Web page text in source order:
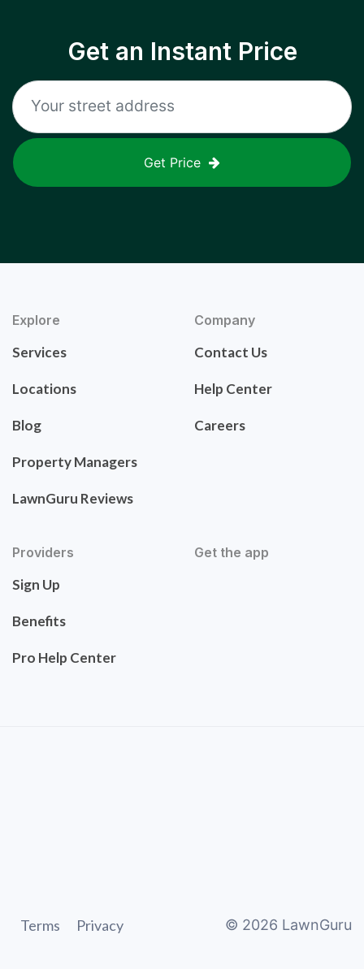
Get an Instant Price
Get Price
Explore
Services
Locations
Blog
Property Managers
LawnGuru Reviews
Company
Contact Us
Help Center
Careers
Providers
Sign Up
Benefits
Pro Help Center
Get the app
Terms Privacy © 2026 LawnGuru